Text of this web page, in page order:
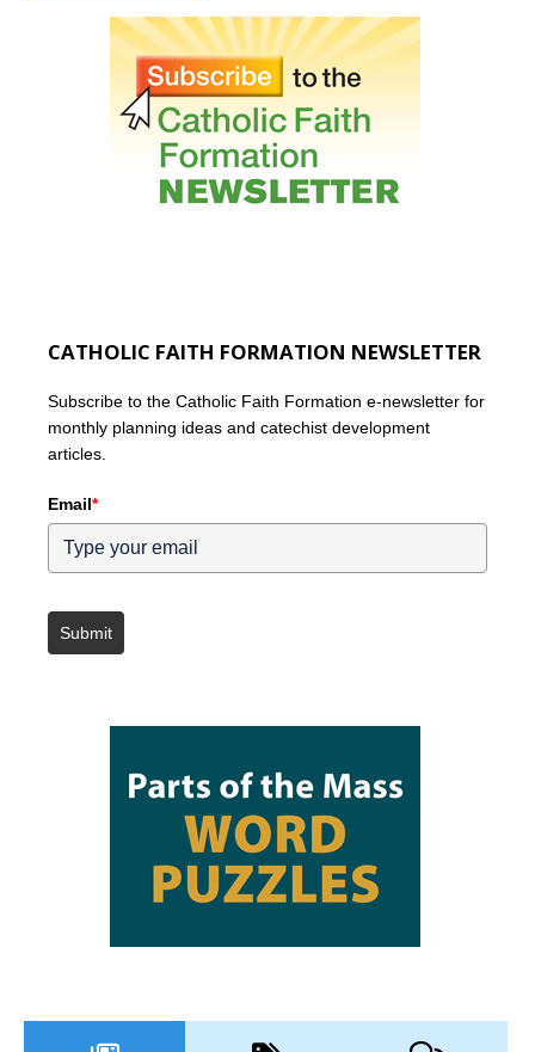
CATHOLIC FAITH FORMATION NEWSLETTER
Subscribe to the Catholic Faith Formation e-newsletter for
monthly planning ideas and catechist development
articles.
Email*
Submit